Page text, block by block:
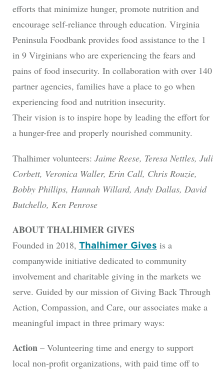
efforts that minimize hunger, promote nutrition and
encourage self-reliance through education. Virginia
Peninsula Foodbank provides food assistance to the 1
in 9 Virginians who are experiencing the fears and
pains of food insecurity. In collaboration with over 140
partner agencies, families have a place to go when
experiencing food and nutrition insecurity.
Their vision is to inspire hope by leading the effort for
a hunger-free and properly nourished community.
Thalhimer volunteers: Jaime Reese, Teresa Nettles, Juli
Corbett, Veronica Waller, Erin Call, Chris Rouzie,
Bobby Phillips, Hannah Willard, Andy Dallas, David
Butchello, Ken Penrose
ABOUT THALHIMER GIVES
Founded in 2018, Thalhimer Gives is a
companywide initiative dedicated to community
involvement and charitable giving in the markets we
serve. Guided by our mission of Giving Back Through
Action, Compassion, and Care, our associates make a
meaningful impact in three primary ways:
Action– Volunteering time and energy to support
local non-profit organizations, with paid time off to